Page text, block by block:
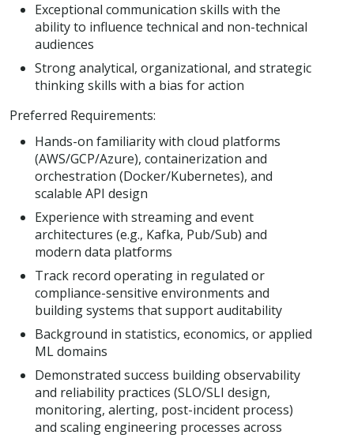
Exceptional communication skills with the
ability to influence technical and non-technical
audiences
Strong analytical, organizational, and strategic
thinking skills with a bias for action
Preferred Requirements:
Hands-on familiarity with cloud platforms
(AWS/GCP/Azure), containerization and
orchestration (Docker/Kubernetes), and
scalable API design
Experience with streaming and event
architectures (e.g., Kafka, Pub/Sub) and
modern data platforms
Track record operating in regulated or
compliance-sensitive environments and
building systems that support auditability
Background in statistics, economics, or applied
ML domains
Demonstrated success building observability
and reliability practices (SLO/SLI design,
monitoring, alerting, post-incident process)
and scaling engineering processes across